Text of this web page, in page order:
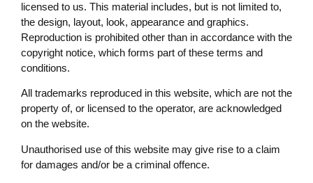
licensed to us. This material includes, but is not limited to,
the design, layout, look, appearance and graphics.
Reproduction is prohibited other than in accordance with the
copyright notice, which forms part of these terms and
conditions.
All trademarks reproduced in this website, which are not the
property of, or licensed to the operator, are acknowledged
on the website.
Unauthorised use of this website may give rise to a claim
for damages and/or be a criminal offence.